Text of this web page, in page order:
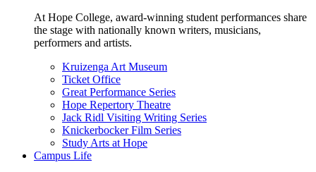
At Hope College, award-winning student performances share
the stage with nationally known writers, musicians,
performers and artists.
Kruizenga Art Museum
Ticket Office
Great Performance Series
Hope Repertory Theatre
Jack Ridl Visiting Writing Series
Knickerbocker Film Series
Study Arts at Hope
Campus Life